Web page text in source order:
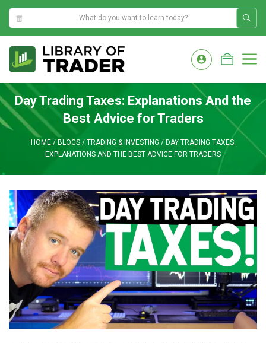
5:54:22 PM
content
Day Trading Taxes: Explanations And the
Best Advice for Traders
HOME/ BLOGS/ TRADING & INVESTING / DAY TRADING TAXES:
EXPLANATIONS AND THE BEST ADVICE FOR TRADERS